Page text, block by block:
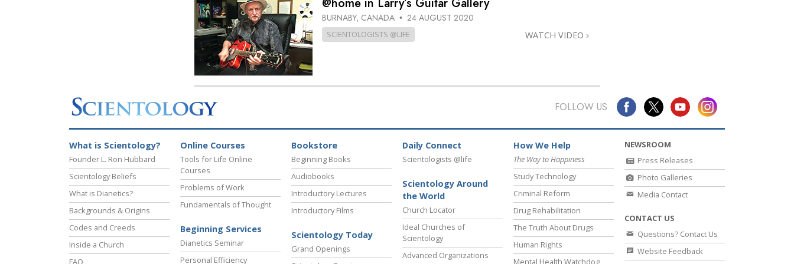
Fundamentals of Public Relations
Targets and Goals
The Technology of Study
Communication
@home in Larry’s Guitar Gallery
BURNABY, CANADA • 24 AUGUST 2020
SCIENTOLOGISTS @LIFE WATCH VIDEO
FOLLOW US
What is Scientology?
Founder L. Ron Hubbard
Scientology Beliefs
What is Dianetics?
Backgrounds & Origins
Codes and Creeds
Inside a Church
FAQ
Online Courses
Tools for Life Online
Courses
Problems of Work
Fundamentals of Thought
Beginning Services
Dianetics Seminar
Personal Efficiency
Bookstore
Beginning Books
Audiobooks
Introductory Lectures
Introductory Films
Scientology Today
Grand Openings
Daily Connect
Scientologists @life
Scientology Around
the World
Church Locator
Ideal Churches of
Scientology
Advanced Organizations
How We Help
The Way to Happiness
Study Technology
Criminal Reform
Drug Rehabilitation
The Truth About Drugs
Human Rights
Mental Health Watchdog
NEWSROOM
Press Releases
Photo Galleries
Media Contact
CONTACT US
Questions? Contact Us
Website Feedback